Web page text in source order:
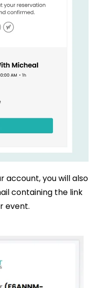
account, you will also
containing the link
event.